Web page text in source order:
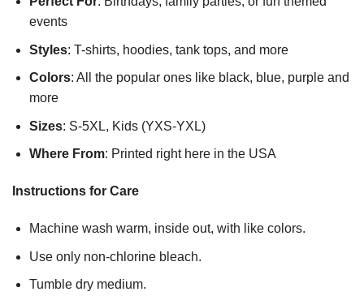
events
Styles: T-shirts, hoodies, tank tops, and more
Colors: All the popular ones like black, blue, purple and
more
Sizes: S-5XL, Kids (YXS-YXL)
Where From: Printed right here in the USA
Instructions for Care
Machine wash warm, inside out, with like colors.
Use only non-chlorine bleach.
Tumble dry medium.